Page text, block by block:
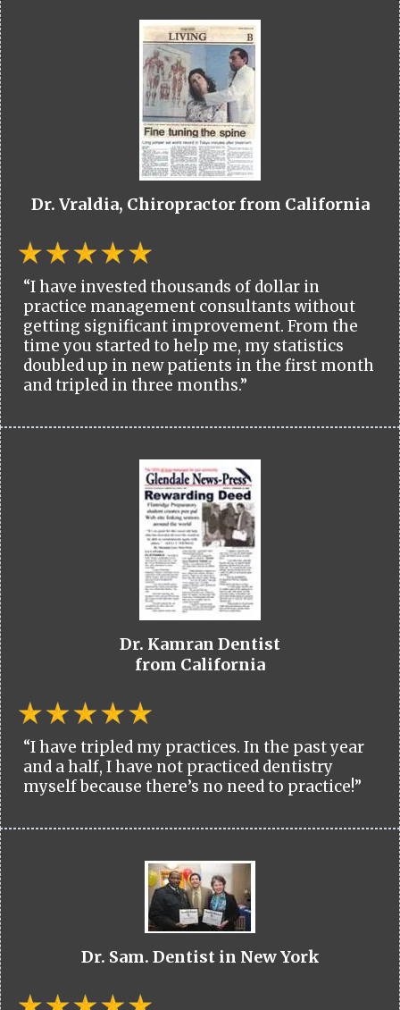
Dr. Vraldia, Chiropractor from California
“I have invested thousands of dollar in
practice management consultants without
getting significant improvement. From the
time you started to help me, my statistics
doubled up in new patients in the first month
and tripled in three months.”
Dr. Kamran Dentist
from California
“I have tripled my practices. In the past year
and a half, I have not practiced dentistry
myself because there’s no need to practice!”
Dr. Sam. Dentist in New York